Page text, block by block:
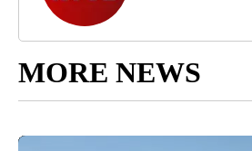
MORE NEWS